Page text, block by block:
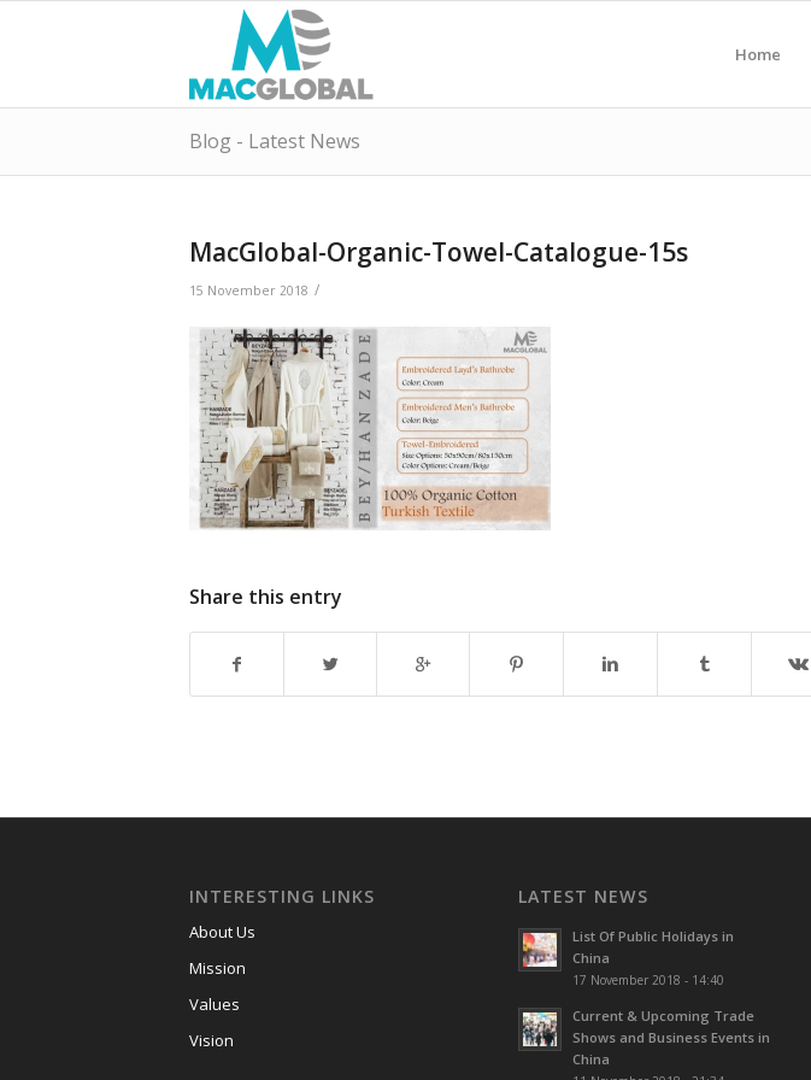
Home
Blog - Latest News
MacGlobal-Organic-Towel-Catalogue-15s
15 November 2018 /
Share this entry
INTERESTING LINKS
About Us
Mission
Values
Vision
LATEST NEWS
List Of Public Holidays in
China
17 November 2018 - 14:40
Current & Upcoming Trade
Shows and Business Events in
China